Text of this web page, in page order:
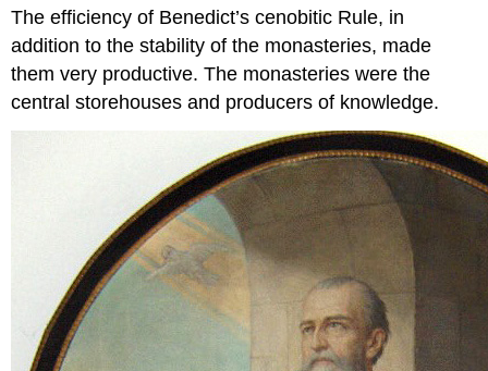
The efficiency of Benedict’s cenobitic Rule, in
addition to the stability of the monasteries, made
them very productive. The monasteries were the
central storehouses and producers of knowledge.